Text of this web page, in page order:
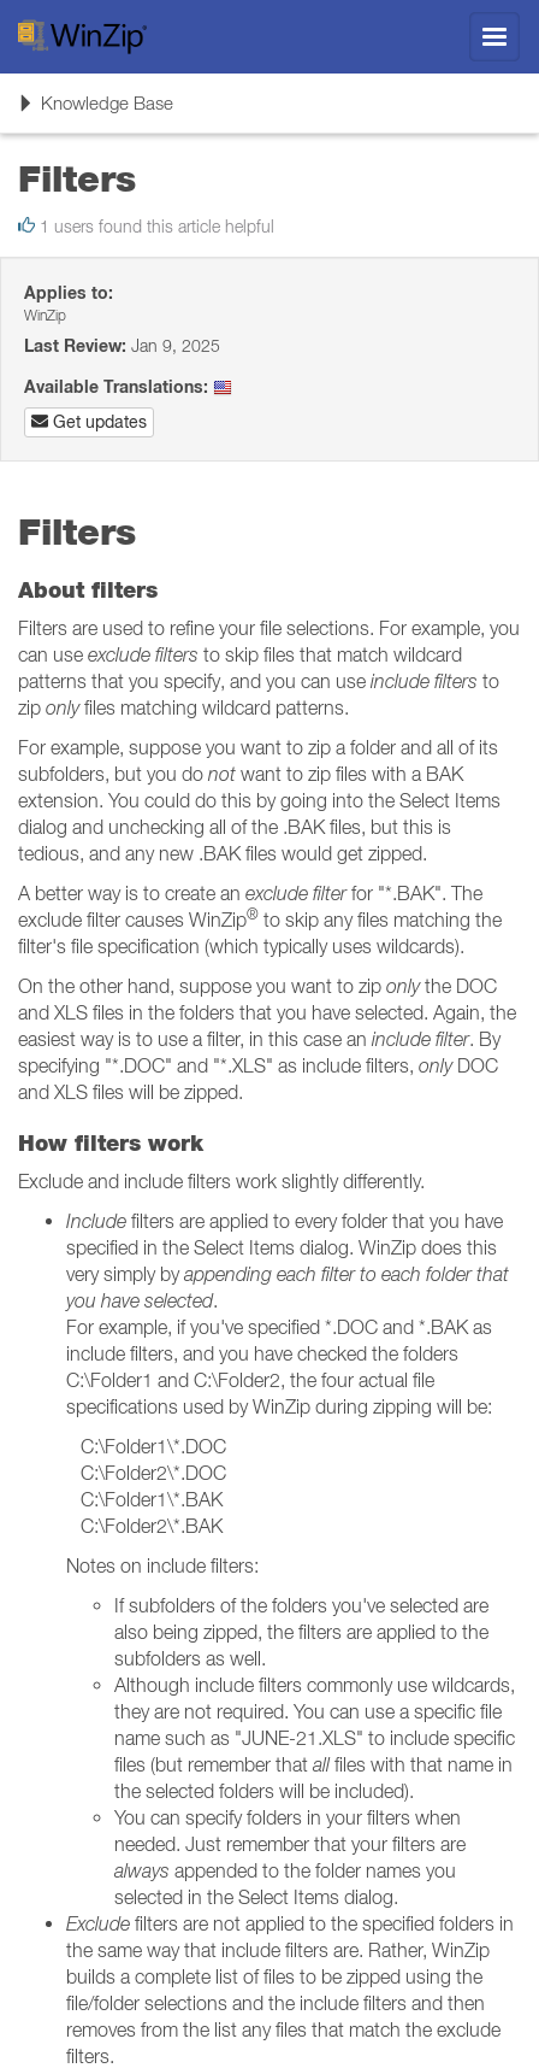
ToggleKnowledge Base
Filters
1 users found this article helpful
Applies to:
WinZip
Last Review: Jan 9, 2025
Available Translations:
Get updates
Filters
About filters
Filters are used to refine your file selections. For example, you
can use exclude filters to skip files that match wildcard
patterns that you specify, and you can use include filters to
zip onlyfiles matching wildcard patterns.
For example, suppose you want to zip a folder and all of its
subfolders, but you do not want to zip files with a BAK
extension. You could do this by going into the Select Items
dialog and unchecking all of the .BAK files, but this is
tedious, and any new .BAK files would get zipped.
A better way is to create an exclude filterfor "*.BAK". The
exclude filter causes WinZip® to skip any files matching the
filter's file specification (which typically uses wildcards).
On the other hand, suppose you want to zip onlythe DOC
and XLS files in the folders that you have selected. Again, the
easiest way is to use a filter, in this case an include filter. By
specifying "*.DOC" and "*.XLS" as include filters, onlyDOC
and XLS files will be zipped.
How filters work
Exclude and include filters work slightly differently.
Include filters are applied to every folder that you have
specified in the Select Items dialog. WinZip does this
very simply byappending each filter to each folder that
you have selected.
For example, if you've specified *.DOC and *.BAK as
include filters, and you have checked the folders
C:\Folder1 and C:\Folder2, the four actual file
specifications used by WinZip during zipping will be:
C:\Folder1\*.DOC
C:\Folder2\*.DOC
C:\Folder1\*.BAK
C:\Folder2\*.BAK
Notes on include filters:
If subfolders of the folders you've selected are
also being zipped, the filters are applied to the
subfolders as well.
Although include filters commonly use wildcards,
they are not required. You can use a specific file
name such as "JUNE-21.XLS" to include specific
files (but remember that allfiles with that name in
the selected folders will be included).
You can specify folders in your filters when
needed. Just remember that your filters are
always appended to the folder names you
selected in the Select Items dialog.
Exclude filters are not applied to the specified folders in
the same way that include filters are. Rather, WinZip
builds a complete list of files to be zipped using the
file/folder selections and the include filters and then
removes from the list any files that match the exclude
filters.